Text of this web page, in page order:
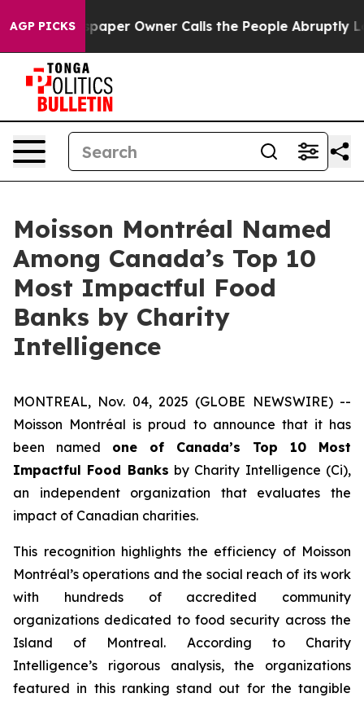
AGP PICKS
Newspaper Owner Calls the People Abruptly
Moisson Montréal Named
Among Canada’s Top 10
Most Impactful Food
Banks by Charity
Intelligence
MONTREAL, Nov. 04, 2025 (GLOBE NEWSWIRE) --
Moisson Montréal is proud to announce that it has
been named one of Canada’s Top 10 Most
Impactful Food Banks by Charity Intelligence (Ci),
an independent organization that evaluates the
impact of Canadian charities.
This recognition highlights the efficiency of Moisson
Montréal’s operations and the social reach of its work
with hundreds of accredited community
organizations dedicated to food security across the
Island of Montreal. According to Charity
Intelligence’s rigorous analysis, the organizations
featured in this ranking stand out for the tangible